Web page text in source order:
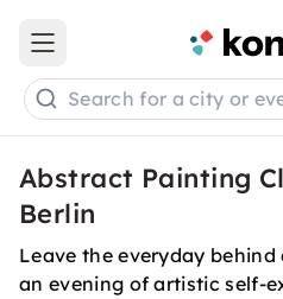
Open main menu
Search for a city or
Abstract Painting
Berlin
Leave the everyday
an evening of artistic self-